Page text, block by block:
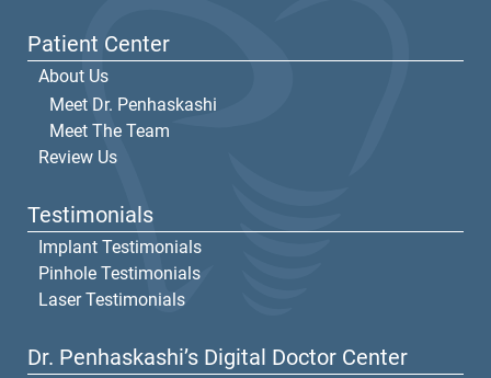
Patient Center
About Us
Meet Dr. Penhaskashi
Meet The Team
Review Us
Testimonials
Implant Testimonials
Pinhole Testimonials
Laser Testimonials
Dr. Penhaskashi’s Digital Doctor Center